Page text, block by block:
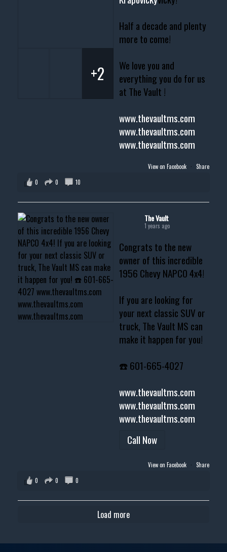
Half a decade and plenty
more to come!
We love you and
everything you do for us
at The Vault !
www.thevaultms.com
www.thevaultms.com
www.thevaultms.com
+2
View on Facebook · Share
0
0 10
The Vault
1 years ago
Congrats to the new
owner of this incredible
1956 Chevy NAPCO 4x4!
If you are looking for
your next classic SUV or
truck, The Vault MS can
make it happen for you!
☎️ 601-665-4027
www.thevaultms.com
www.thevaultms.com
www.thevaultms.com
Call Now
View on Facebook · Share
0
0 0
Load more